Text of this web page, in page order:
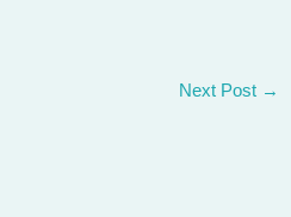
Next Post →